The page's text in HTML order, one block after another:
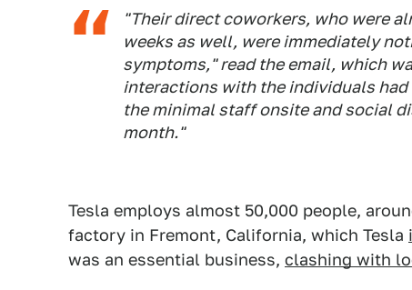
"Their direct coworkers, who were
weeks as well, were immediately
symptoms," read the email, which
interactions with the individuals
the minimal staff onsite and social
month."
Tesla employs almost 50,000 people,
factory in Fremont, California, which Tesla
was an essential business, clashing with